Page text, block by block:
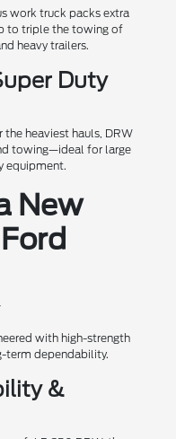
work truck packs extra
to triple the towing of
heavy trailers.
Duty
heaviest hauls, DRW
towing—ideal for large
equipment.
New
with high-strength
term dependability.
&